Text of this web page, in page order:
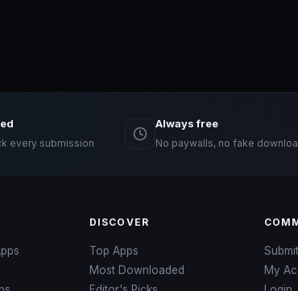
every submission
Always free
No paywalls, no fake
DISCOVER
Top Apps
Most Downloaded
My